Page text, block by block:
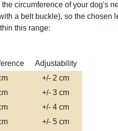
the circumference of your dog's
a belt buckle), so the chosen
this range:
Adjustability
+/- 2 cm
+/- 3 cm
+/- 4 cm
+/- 5 cm